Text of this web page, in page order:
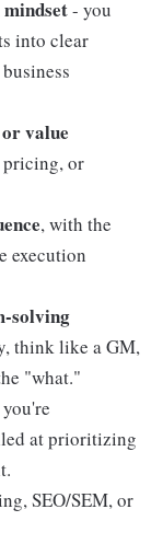
- you
into clear
value
or
, with the
execution
solving
think like a GM,
"what."
at prioritizing
SEO/SEM, or